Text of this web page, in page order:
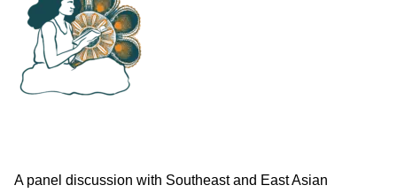
A panel discussion with Southeast and East Asian